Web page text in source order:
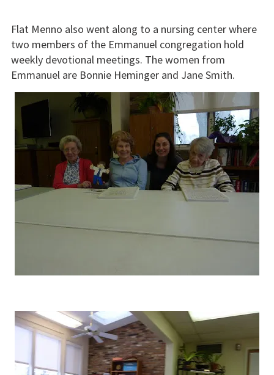
Flat Menno also went along to a nursing center where
two members of the Emmanuel congregation hold
weekly devotional meetings. The women from
Emmanuel are Bonnie Heminger and Jane Smith.